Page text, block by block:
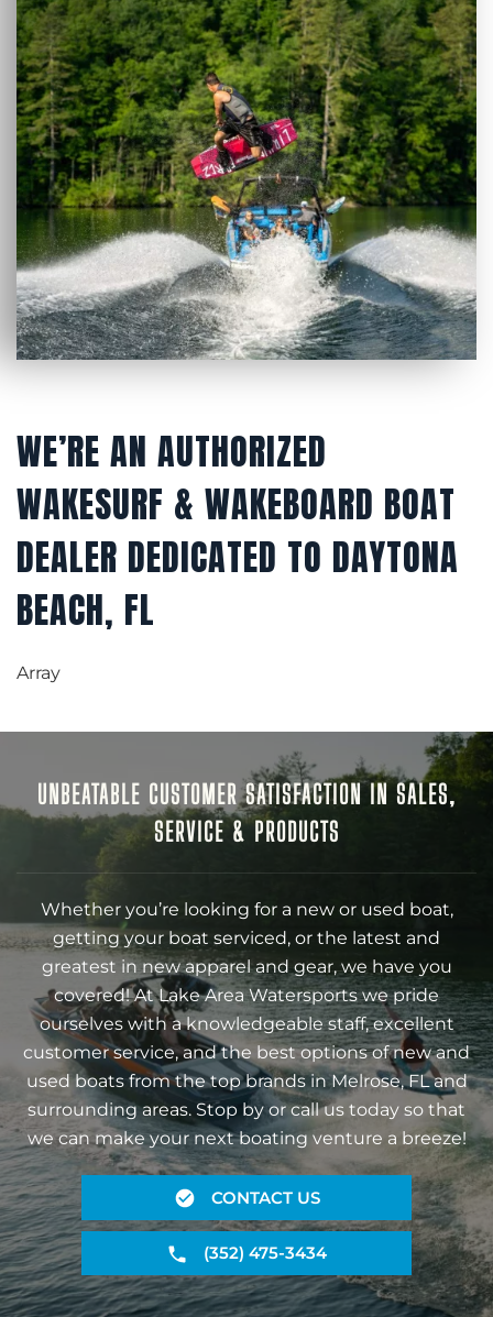
WE’RE AN AUTHORIZED
WAKESURF & WAKEBOARD BOAT
DEALER DEDICATED TO DAYTONA
BEACH, FL
Array
UNBEATABLE CUSTOMER SATISFACTION IN SALES,
SERVICE & PRODUCTS
Whether you’re looking for a new or used boat,
getting your boat serviced, or the latest and
greatest in new apparel and gear, we have you
covered! At Lake Area Watersports we pride
ourselves with a knowledgeable staff, excellent
customer service, and the best options of new and
used boats from the top brands in Melrose, FL and
surrounding areas. Stop by or call us today so that
we can make your next boating venture a breeze!
CONTACT US
(352) 475-3434